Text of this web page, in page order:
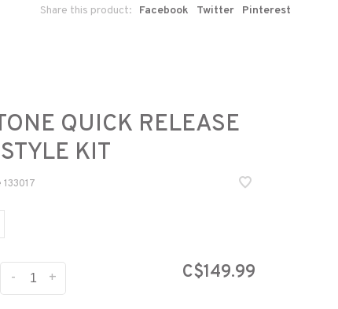
Share this product: Facebook Twitter Pinterest
QUICK RELEASE
KIT
133017
+
- C$149.99